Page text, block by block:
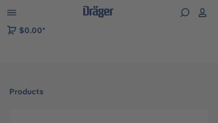
to B2B platform navigation
$0.00*
Products